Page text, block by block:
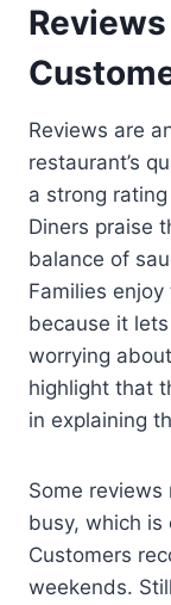
Reviews are
restaurant’s
a strong
Diners praise
balance of
Families
because it
worrying
highlight that
in explaining
Some
busy, which is
Customers
weekends.